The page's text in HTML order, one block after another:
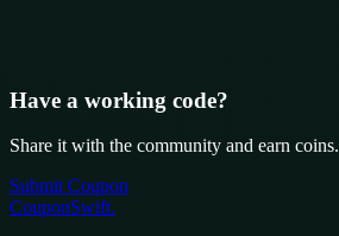
Have a working code?
Share it with the community and earn coins.
Submit Coupon
CouponSwift.